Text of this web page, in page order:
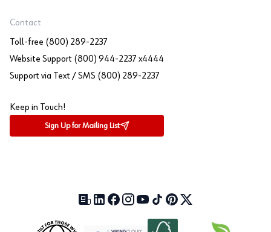
Contact
Toll-free (800) 289-2237
Website Support (800) 944-2237 x4444
Support via Text / SMS (800) 289-2237
Keep in Touch!
Sign Up for Mailing List
Our Blog (opens in a new tab)
LinkedIn (opens in a new tab)
Facebook (opens in a new tab)
Instagram (opens in a new tab)
YouTube (opens in a new tab)
TikTok (opens in a new tab)
Pinterest (opens in a new tab)
X (formerly Twitter)